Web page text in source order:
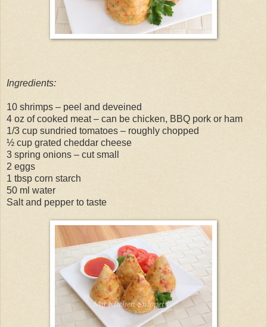
Ingredients:
10 shrimps – peel and deveined
4 oz of cooked meat – can be chicken, BBQ pork or ham
1/3 cup sundried tomatoes – roughly chopped
½ cup grated cheddar cheese
3 spring onions – cut small
2 eggs
1 tbsp corn starch
50 ml water
Salt and pepper to taste